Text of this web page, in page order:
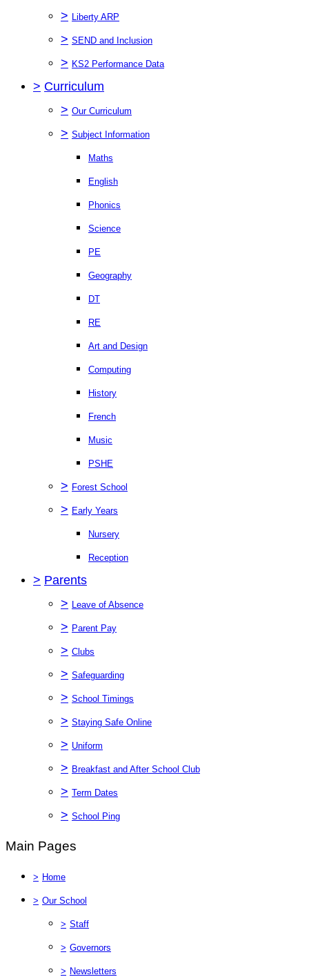
> Liberty ARP
> SEND and Inclusion
> KS2 Performance Data
> Curriculum
> Our Curriculum
> Subject Information
Maths
English
Phonics
Science
PE
Geography
DT
RE
Art and Design
Computing
History
French
Music
PSHE
> Forest School
> Early Years
Nursery
Reception
> Parents
> Leave of Absence
> Parent Pay
> Clubs
> Safeguarding
> School Timings
> Staying Safe Online
> Uniform
> Breakfast and After School Club
> Term Dates
> School Ping
Main Pages
> Home
> Our School
> Staff
> Governors
> Newsletters